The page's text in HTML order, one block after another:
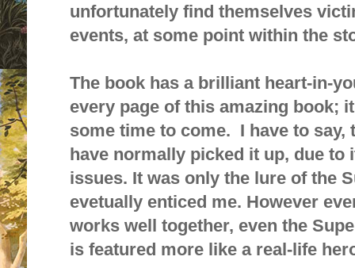
unfortunately find themselves
events, at some point within the
The book has a brilliant heart-in-
every page of this amazing book;
some time to come. I have to say,
have normally picked it up, due to
issues. It was only the lure of the
evetually enticed me. However
works well together, even the
is featured more like a real-life